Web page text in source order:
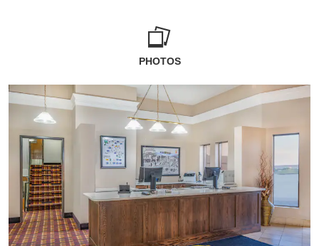
PHOTOS